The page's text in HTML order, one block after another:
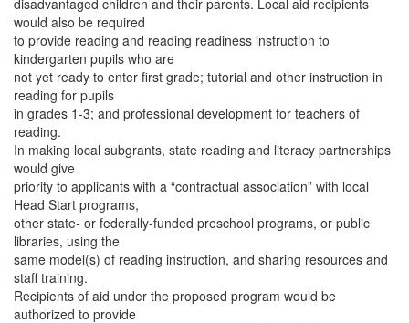
disadvantaged children and their parents. Local aid recipients
would also be required
to provide reading and reading readiness instruction to
kindergarten pupils who are
not yet ready to enter first grade; tutorial and other instruction in
reading for pupils
in grades 1-3; and professional development for teachers of
reading.
In making local subgrants, state reading and literacy partnerships
would give
priority to applicants with a “contractual association” with local
Head Start programs,
other state- or federally-funded preschool programs, or public
libraries, using the
same model(s) of reading instruction, and sharing resources and
staff training.
Recipients of aid under the proposed program would be
authorized to provide